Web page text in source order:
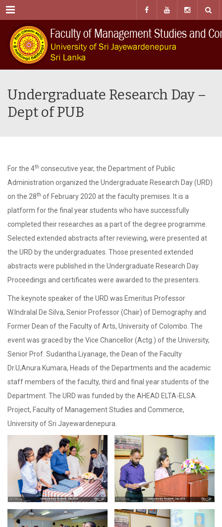
Menu
Undergraduate Research Day –
Dept of PUB
For the 4th consecutive year, the Department of Public
Administration organized the Undergraduate Research Day (URD)
on the 28th of February 2020 at the faculty premises. It is a
platform for the final year students who have successfully
completed their researches as a part of the degree programme.
Selected extended abstracts after reviewing, were presented at
the URD by the undergraduates. Those presented extended
abstracts were published in the Undergraduate Research Day
Proceedings and certificates were awarded to the presenters.
The keynote speaker of the URD was Emeritus Professor
W.Indralal De Silva, Senior Professor (Chair) of Demography and
Former Dean of the Faculty of Arts, University of Colombo. The
event was graced by the Vice Chancellor (Actg.) of the University,
Senior Prof. Sudantha Liyanage, the Dean of the Faculty
Dr.U,Anura Kumara, Heads of the Departments and the academic
staff members of the faculty, third and final year students of the
Department. The URD was funded by the AHEAD ELTA-ELSA
Project, Faculty of Management Studies and Commerce,
University of Sri Jayewardenepura.